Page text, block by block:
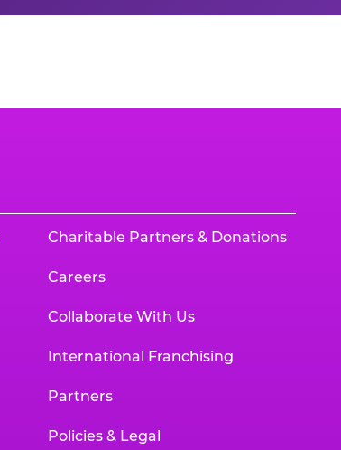
Charitable Partners & Donations
Careers
Collaborate With Us
International Franchising
Partners
Policies & Legal